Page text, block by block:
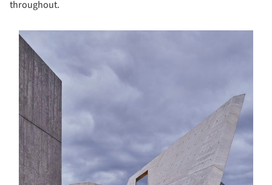
throughout.
picture!